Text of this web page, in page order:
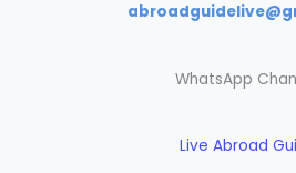
WhatsApp
Live Abroad